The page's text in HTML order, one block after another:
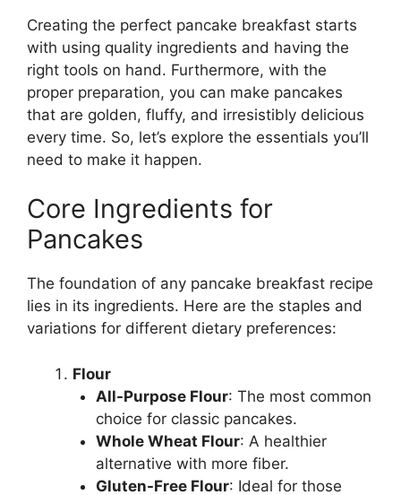
Creating the perfect pancake breakfast starts
with using quality ingredients and having the
right tools on hand. Furthermore, with the
proper preparation, you can make pancakes
that are golden, fluffy, and irresistibly delicious
every time. So, let’s explore the essentials you’ll
need to make it happen.
Core Ingredients for
Pancakes
The foundation of any pancake breakfast recipe
lies in its ingredients. Here are the staples and
variations for different dietary preferences:
Flour
All-Purpose Flour: The most common
choice for classic pancakes.
Whole Wheat Flour: A healthier
alternative with more fiber.
Gluten-Free Flour: Ideal for those